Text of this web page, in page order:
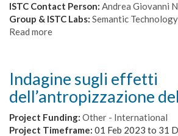
ISTC Contact Person: Andrea Giovanni
Group & ISTC Labs: Semantic
Read more
knoWledge
Indagine sugli effetti
dell’antropizzazione
Project Funding: Other - International
Project Timeframe: 01 Feb 2023 to 31